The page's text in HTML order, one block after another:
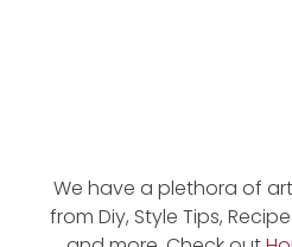
We have a plethora of
from Diy, Style Tips,